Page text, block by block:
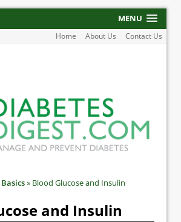
MENU
Home About Us Contact Us
» Blood Glucose and Insulin
and Insulin